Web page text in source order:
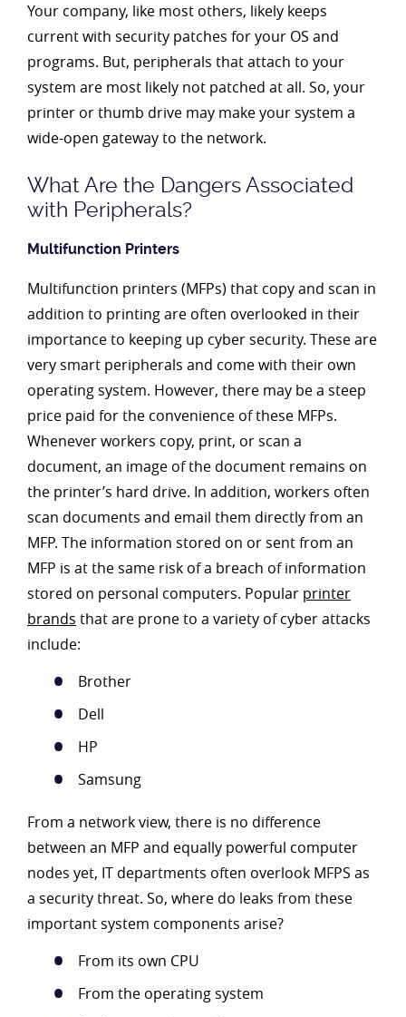
Your company, like most others, likely keeps
current with security patches for your OS and
programs. But, peripherals that attach to your
system are most likely not patched at all. So, your
printer or thumb drive may make your system a
wide-open gateway to the network.
What Are the Dangers Associated
with Peripherals?
Multifunction Printers
Multifunction printers (MFPs) that copy and scan in
addition to printing are often overlooked in their
importance to keeping up cyber security. These are
very smart peripherals and come with their own
operating system. However, there may be a steep
price paid for the convenience of these MFPs.
Whenever workers copy, print, or scan a
document, an image of the document remains on
the printer’s hard drive. In addition, workers often
scan documents and email them directly from an
MFP. The information stored on or sent from an
MFP is at the same risk of a breach of information
stored on personal computers. Popular printer
brands that are prone to a variety of cyber attacks
include:
Brother
Dell
HP
Samsung
From a network view, there is no difference
between an MFP and equally powerful computer
nodes yet, IT departments often overlook MFPS as
a security threat. So, where do leaks from these
important system components arise?
From its own CPU
From the operating system